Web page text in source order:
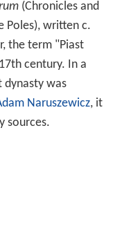
(Chronicles and
Poles), written c.
the term "Piast
century. In a
dynasty was
Naruszewicz, it
sources.